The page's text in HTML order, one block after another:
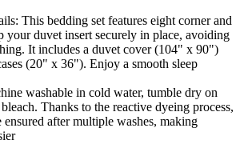
This bedding set features eight corner and
your duvet insert securely in place, avoiding
It includes a duvet cover (104" x 90")
(20" x 36"). Enjoy a smooth sleep
washable in cold water, tumble dry on
Thanks to the reactive dyeing process,
ensured after multiple washes, making